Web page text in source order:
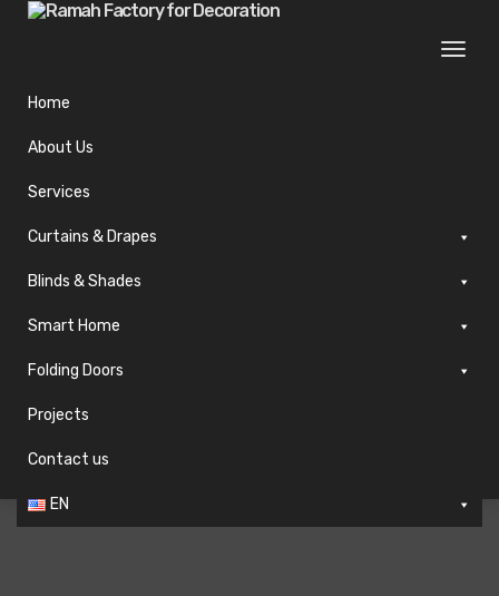
Home
About Us
Services
Curtains & Drapes
Blinds & Shades
Smart Home
Folding Doors
Projects
Contact us
EN